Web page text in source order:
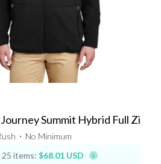
Summit Hybrid Full Zip
⋅ No Minimum
25 items: $68.01 USD